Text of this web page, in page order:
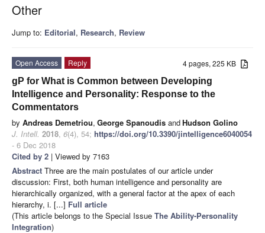
Other
Jump to: Editorial, Research, Review
4 pages, 225 KB
Open Access
Reply
gP for What is Common between Developing
Intelligence and Personality: Response to the
Commentators
by Andreas Demetriou, George Spanoudis andHudson Golino
J. Intell. 2018, 6(4), 54; https://doi.org/10.3390/jintelligence6040054
- 6 Dec 2018
Cited by 2 | Viewed by 7163
Abstract Three are the main postulates of our article under
discussion: First, both human intelligence and personality are
hierarchically organized, with a general factor at the apex of each
hierarchy, i. [...] Full article
(This article belongs to the Special Issue The Ability-Personality
Integration)